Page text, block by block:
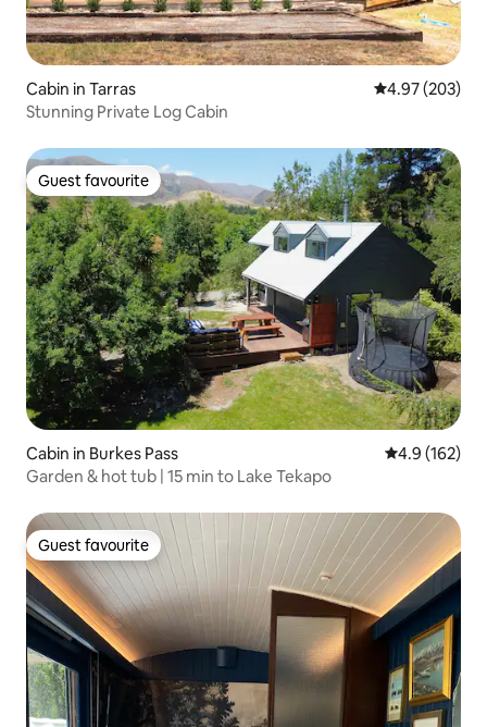
Cabin in Tarras 4.97 out of 5
4.97 (203)
Stunning Private Log Cabin
Guest favourite
Guest favourite
Cabin in Burkes Pass 4.9 out of 5
4.9 (162)
Garden & hot tub | 15 min to Lake Tekapo
Guest favourite
Guest favourite